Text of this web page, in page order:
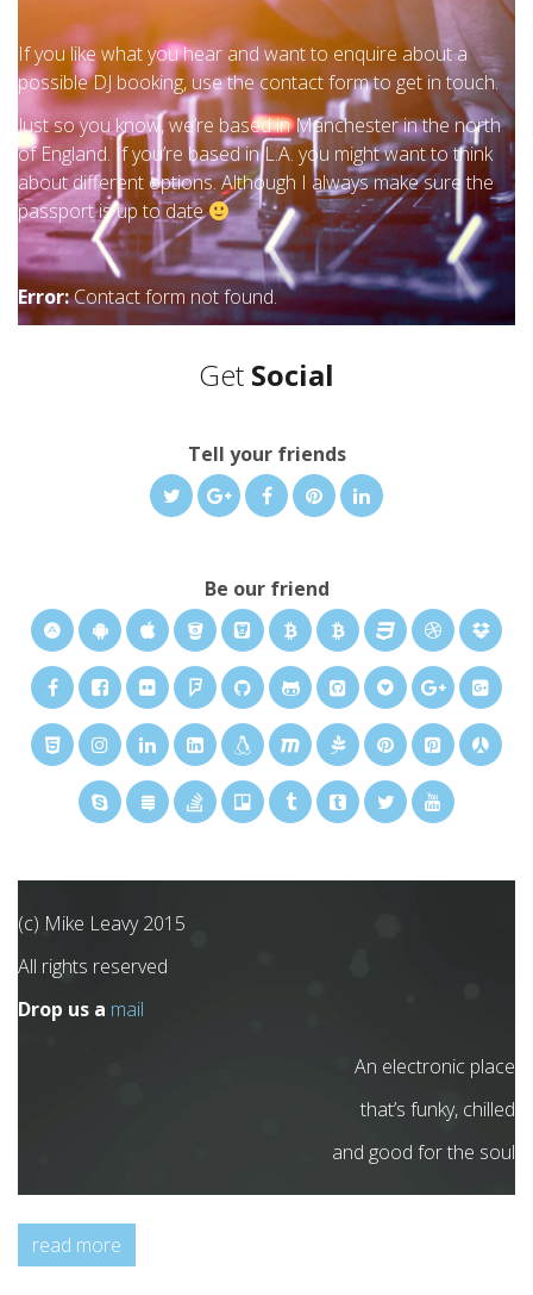
If you like what you hear and want to enquire about a
possible DJ booking, use the contact form to get in touch.
Just so you know, we’re based in Manchester in the north
of England. If you’re based in L.A. you might want to think
about different options. Although I always make sure the
passport is up to date
Error:Contact form not found.
Get Social
Tell your friends
Be our friend
(c) Mike Leavy 2015
All rights reserved
Drop us a mail
An electronic place
that’s funky, chilled
and good for the soul
read more